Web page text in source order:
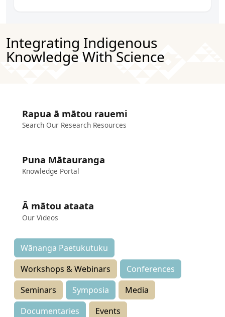
Integrating Indigenous
Knowledge With Science
Rapua ā mātou rauemi
Search Our Research Resources
Puna Mātauranga
Knowledge Portal
Ā mātou ataata
Our Videos
Wānanga Paetukutuku
Workshops & Webinars
Conferences
Seminars
Symposia
Media
Documentaries
Events